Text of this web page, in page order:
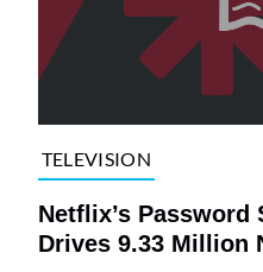
TELEVISION
Netflix’s Password
Drives 9.33 Million